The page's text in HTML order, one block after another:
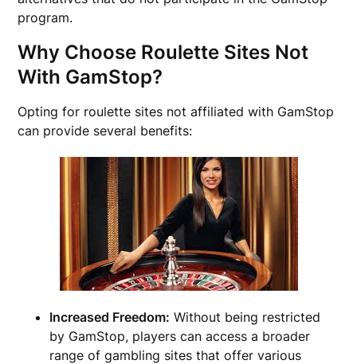
program.
Why Choose Roulette Sites Not
With GamStop?
Opting for roulette sites not affiliated with GamStop
can provide several benefits:
Increased Freedom: Without being restricted
by GamStop, players can access a broader
range of gambling sites that offer various